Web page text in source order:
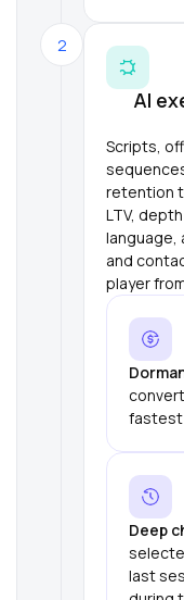
2
AI
Scripts,
retention
LTV,
language,
and
player
fastest
Deep
last